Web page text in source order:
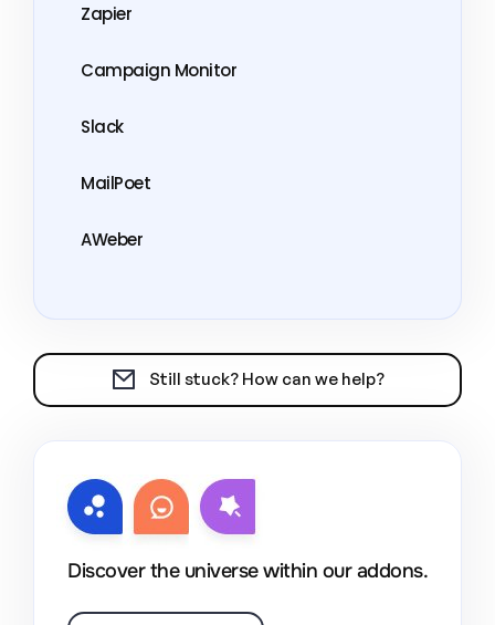
Zapier
Campaign Monitor
Slack
MailPoet
AWeber
Still stuck? How can we help?
Discover the universe within our addons.